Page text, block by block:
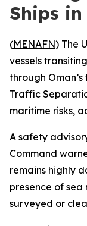
Ships
(MENAFN) The
vessels
through
Traffic
maritime risks,
A safety
Command
remains highly
presence of
surveyed or